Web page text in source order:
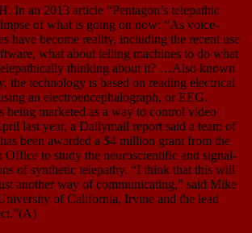
In an 2013 article “Pentagon’s telepathic
of what is going on now: “As voice-
have become reality, including the recent use
what about telling machines to do what
thinking about it? …Also known
the technology is based on reading electrical
an electroencephalograph, or EEG.
being marketed as a way to control video
last year, a Dailymail report said a team of
been awarded a $4 million grant from the
Office to study the neuroscientific and signal-
of synthetic telepathy. “I think that this will
another way of communicating,” said Mike
of California, Irvine and the lead